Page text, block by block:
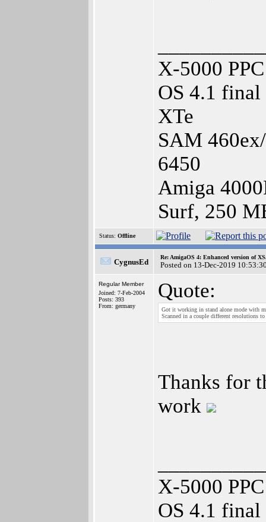
X-5000
OS 4.1 final
XTe
SAM
6450
Amiga
Surf, 250
Status: Offline
CygnusEd
Re: AmigaOS 4: Enhanced version of
Posted on 13-Dec-2019
Regular Member
Joined: 7-Feb-2004
Posts: 393
From: germany
Quote:
Got it working in stand alone mode with
Scanned in a couple different resolutions
Thanks for
work
X-5000
OS 4.1 final